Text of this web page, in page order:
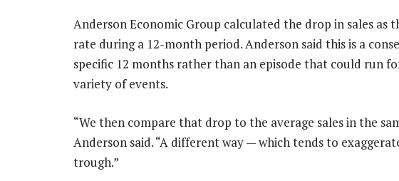
Anderson Economic Group calculated the drop in sales as
rate during a 12-month period. Anderson said this is a
specific 12 months rather than an episode that could run
variety of events.
“We then compare that drop to the average sales in the
Anderson said. “A different way — which tends to
trough.”